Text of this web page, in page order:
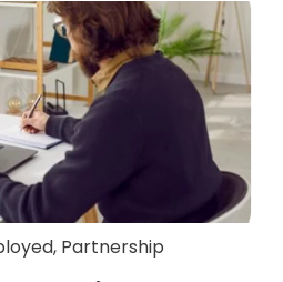
, Partnership